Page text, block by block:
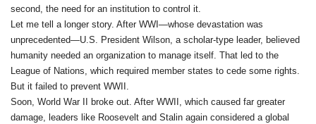
second, the need for an institution to control it.
Let me tell a longer story. After WWI—whose devastation was
unprecedented—U.S. President Wilson, a scholar-type leader, believed
humanity needed an organization to manage itself. That led to the
League of Nations, which required member states to cede some rights.
But it failed to prevent WWII.
Soon, World War II broke out. After WWII, which caused far greater
damage, leaders like Roosevelt and Stalin again considered a global